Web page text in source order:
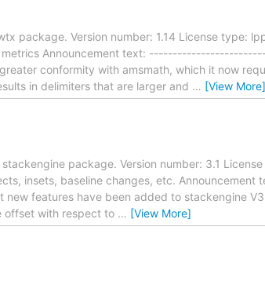
package. Version number: 1.14 License type:
metrics Announcement text:
conformity with amsmath, which it now
in delimiters that are larger and … [View More]
package. Version number: 3.1
insets, baseline changes, etc.
features have been added to stackengine
offset with respect to … [View More]